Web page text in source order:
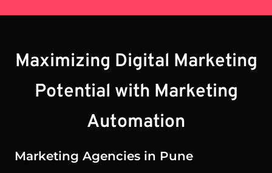
Maximizing Digital Marketing
Potential with Marketing
Automation
Marketing Agencies in Pune